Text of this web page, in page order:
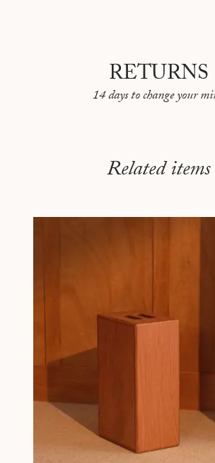
RETURNS
14 days to change your
Related items